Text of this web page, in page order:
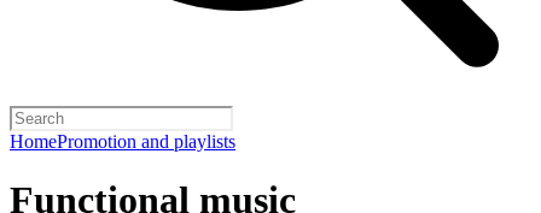
HomePromotion and playlists
Functional music